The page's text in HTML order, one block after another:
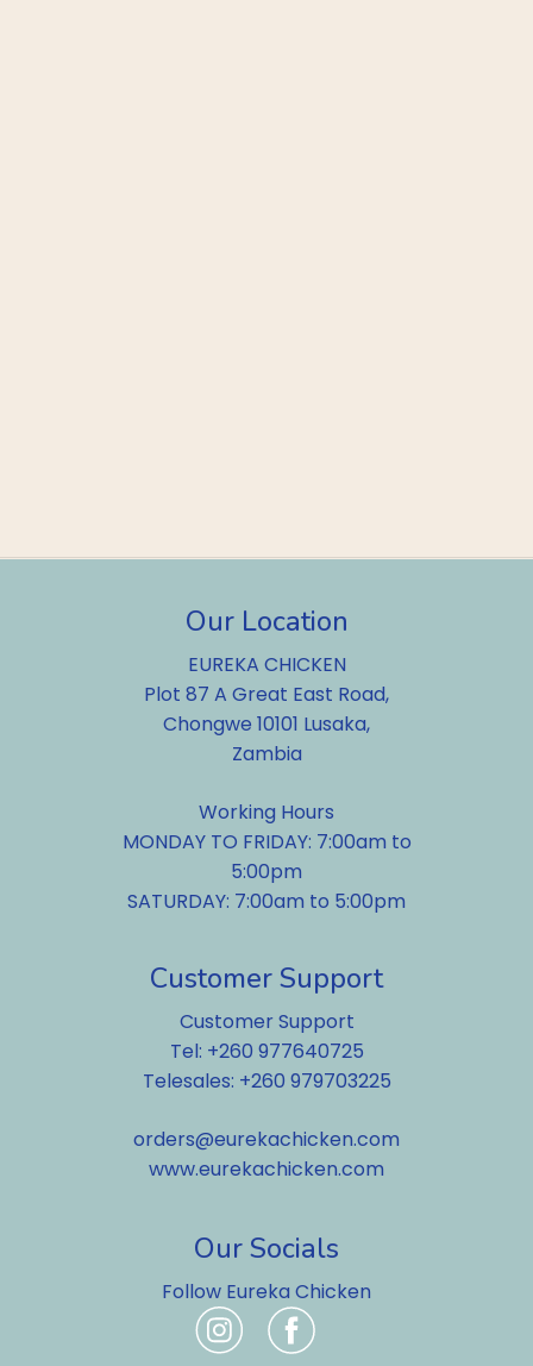
Our Location
EUREKA CHICKEN
Plot 87 A Great East Road,
Chongwe 10101 Lusaka,
Zambia
Working Hours
MONDAY TO FRIDAY: 7:00am to
5:00pm
SATURDAY: 7:00am to 5:00pm
Customer Support
Customer Support
Tel: +260 977640725
Telesales: +260 979703225
orders@eurekachicken.com
www.eurekachicken.com
Our Socials
Follow Eureka Chicken